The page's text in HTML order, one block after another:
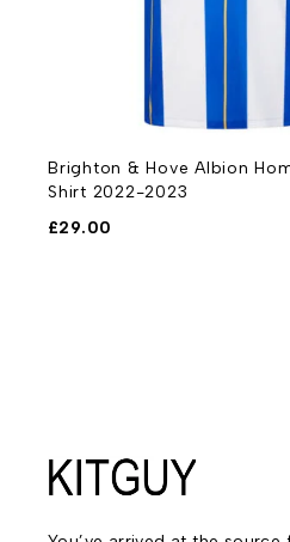
Brighton & Hove Albion
Shirt 2022-2023
£29.00